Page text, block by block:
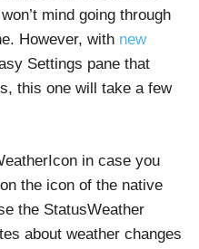
mind going through
However, with new
Settings pane that
this one will take a few
in case you
the icon of the native
the StatusWeather
about weather changes